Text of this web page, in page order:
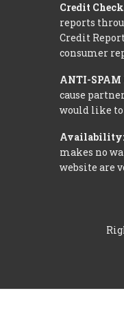
Credit
reports
Credit
consumer
ANTI-SPAM
cause
would like
Availability:
makes no
website are